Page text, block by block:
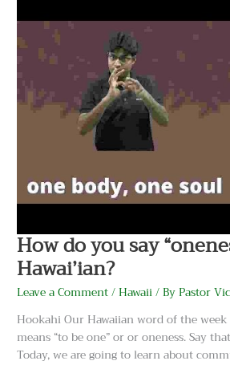
How do you say
Hawai’ian?
Leave a Comment/Hawaii/ ByPastor
Hookahi Our Hawaiian word of the
means “to be one” or or oneness. Say
Today, we are going to learn about
you
“oneness”
Hawai’ian?